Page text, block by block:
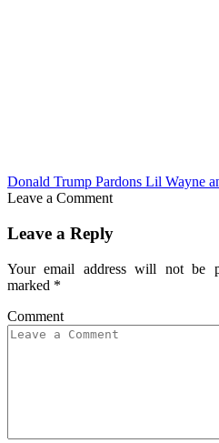
Donald Trump Pardons Lil Wayne
Leave a Comment
Leave a Reply
Your email address will not be
marked *